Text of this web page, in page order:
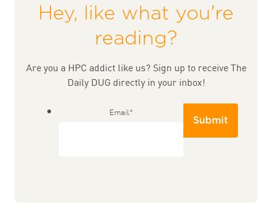
Hey, like what you're
reading?
Are you a HPC addict like us? Sign up to receive The
Daily DUG directly in your inbox!
Email*
Submit